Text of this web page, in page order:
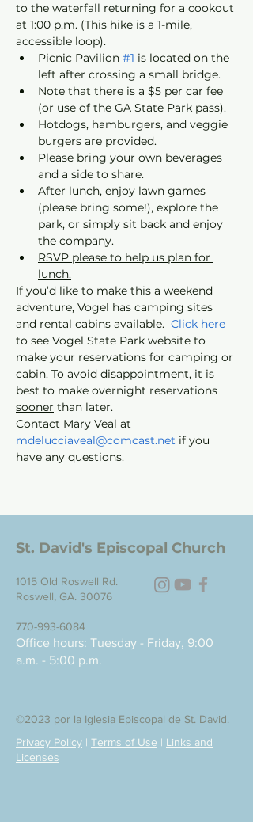
to the waterfall returning for a cookout
at 1:00 p.m. (This hike is a 1-mile,
accessible loop).
Picnic Pavilion #1 is located on the
left after crossing a small bridge.
Note that there is a $5 per car fee
(or use of the GA State Park pass).
Hotdogs, hamburgers, and veggie
burgers are provided.
Please bring your own beverages
and a side to share.
After lunch, enjoy lawn games
(please bring some!), explore the
park, or simply sit back and enjoy
the company.
RSVP please to help us plan for
lunch.
If you’d like to make this a weekend
adventure, Vogel has camping sites
and rental cabins available. Click here
to see Vogel State Park website to
make your reservations for camping or
cabin. To avoid disappointment, it is
best to make overnight reservations
sooner than later.
Contact Mary Veal at
mdelucciaveal@comcast.net if you
have any questions.
St. David's Episcopal Church
1015 Old Roswell Rd.
Roswell, GA. 30076
770-993-6084
Office hours: Tuesday - Friday, 9:00
a.m. - 5:00 p.m.
©2023 por la Iglesia Episcopal de St. David.
Privacy Policy | Terms of Use | Links and
Licenses